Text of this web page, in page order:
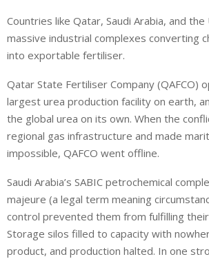
Countries like Qatar, Saudi Arabia, and the
massive industrial complexes converting
into exportable fertiliser.
Qatar State Fertiliser Company (QAFCO)
largest urea production facility on earth,
the global urea on its own. When the
regional gas infrastructure and made
impossible, QAFCO went offline.
Saudi Arabia’s SABIC petrochemical
majeure (a legal term meaning
control prevented them from fulfilling
Storage silos filled to capacity with
product, and production halted. In one